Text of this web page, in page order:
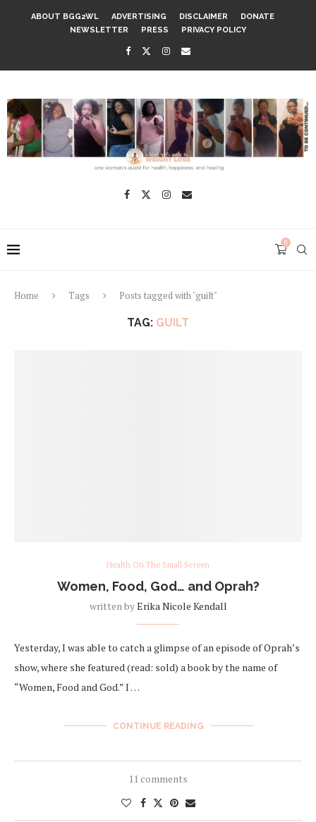
ABOUT BGG2WL ADVERTISING DISCLAIMER
DONATE
NEWSLETTER
PRESS PRIVACY POLICY
0
Home Tags Posts tagged with "guilt"
TAG: GUILT
Health On The Small Screen
Women, Food, God… and Oprah?
written byErika Nicole Kendall
Yesterday, I was able to catch a glimpse of an episode of Oprah’s
show, where she featured (read: sold) a book by the name of
“Women, Food and God.” I …
CONTINUE READING
11 comments